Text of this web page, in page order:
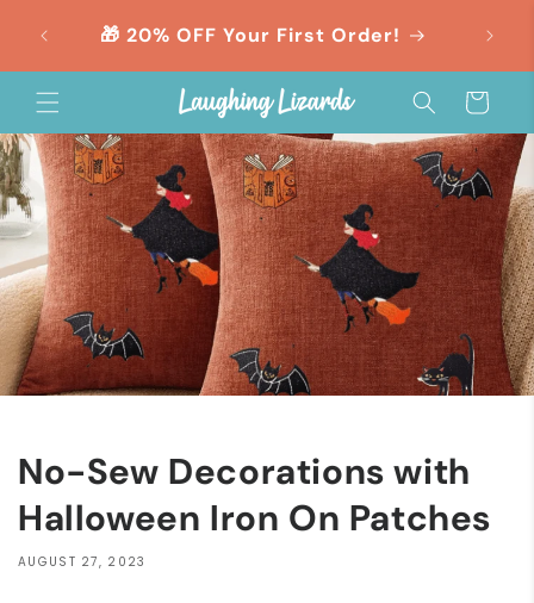
content🎁 20% OFF Your First Order!
Cart
No-Sew Decorations with
Halloween Iron On Patches
AUGUST 27, 2023